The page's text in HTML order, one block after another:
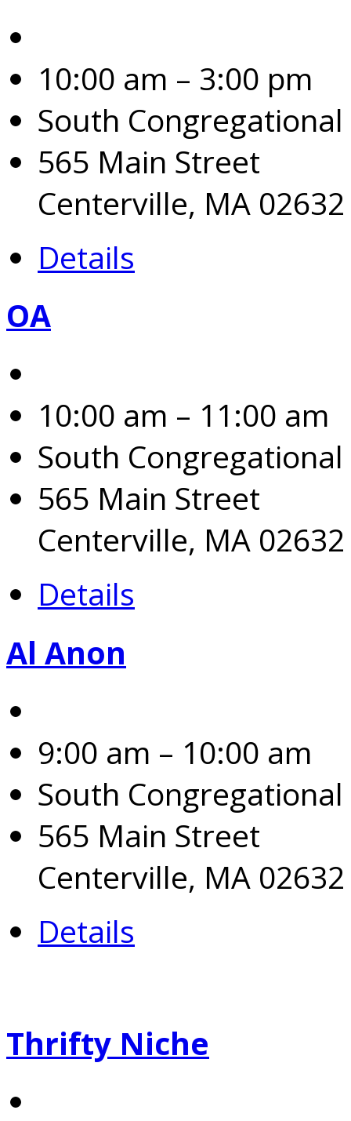
10:00 am – 3:00 pm
South
565 Main Street
Centerville, MA 02632
Details
OA
10:00 am – 11:00 am
South
565 Main Street
Centerville, MA 02632
Details
Al Anon
9:00 am – 10:00 am
South
565 Main Street
Centerville, MA 02632
Details
Thrifty Niche